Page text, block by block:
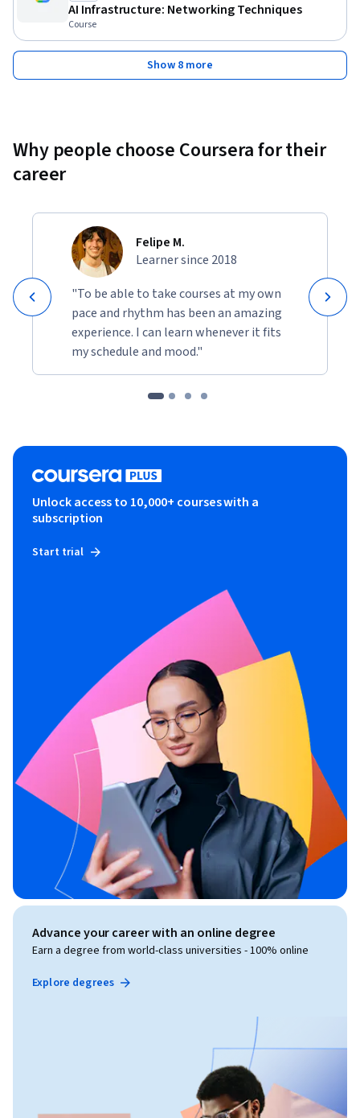
AI Infrastructure: Networking Techniques
Course
Show 8 more
Why people choose Coursera for their
career
Felipe M.
Learner since 2018
"To be able to take courses at my own
pace and rhythm has been an amazing
experience. I can learn whenever it fits
my schedule and mood."
Unlock access to 10,000+ courses with a
subscription
Start trial
Advance your career with an online degree
Earn a degree from world-class universities - 100% online
Explore degrees